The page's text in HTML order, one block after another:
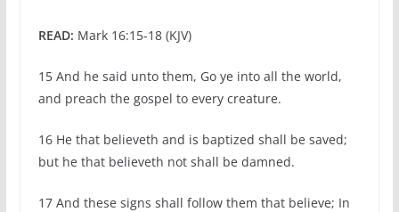
READ: Mark 16:15-18 (KJV)
15 And he said unto them, Go ye into all the world,
and preach the gospel to every creature.
16 He that believeth and is baptized shall be saved;
but he that believeth not shall be damned.
17 And these signs shall follow them that believe; In